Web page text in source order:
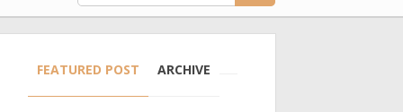
FEATURED POST ARCHIVE